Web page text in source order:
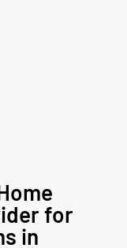
for
in